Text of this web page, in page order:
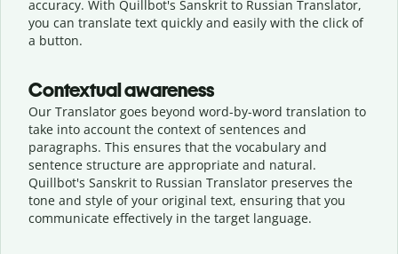
accuracy. With Quillbot's Sanskrit to Russian Translator,
you can translate text quickly and easily with the click of
a button.
Contextual awareness
Our Translator goes beyond word-by-word translation to
take into account the context of sentences and
paragraphs. This ensures that the vocabulary and
sentence structure are appropriate and natural.
Quillbot's Sanskrit to Russian Translator preserves the
tone and style of your original text, ensuring that you
communicate effectively in the target language.